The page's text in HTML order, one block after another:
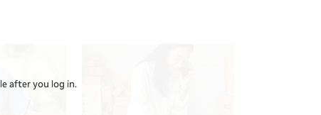
after you log in.